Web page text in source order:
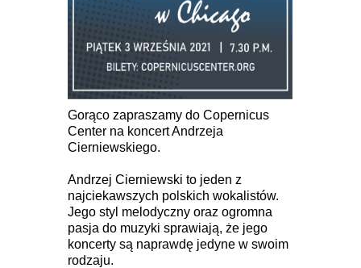
Gorąco zapraszamy do Copernicus
Center na koncert Andrzeja
Cierniewskiego.
Andrzej Cierniewski to jeden z
najciekawszych polskich wokalistów.
Jego styl melodyczny oraz ogromna
pasja do muzyki sprawiają, że jego
koncerty są naprawdę jedyne w swoim
rodzaju.